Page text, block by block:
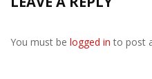
You must be logged in to post